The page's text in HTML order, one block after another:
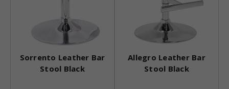
Sorrento Leather Bar
Stool Black
Allegro Leather Bar
Stool Black